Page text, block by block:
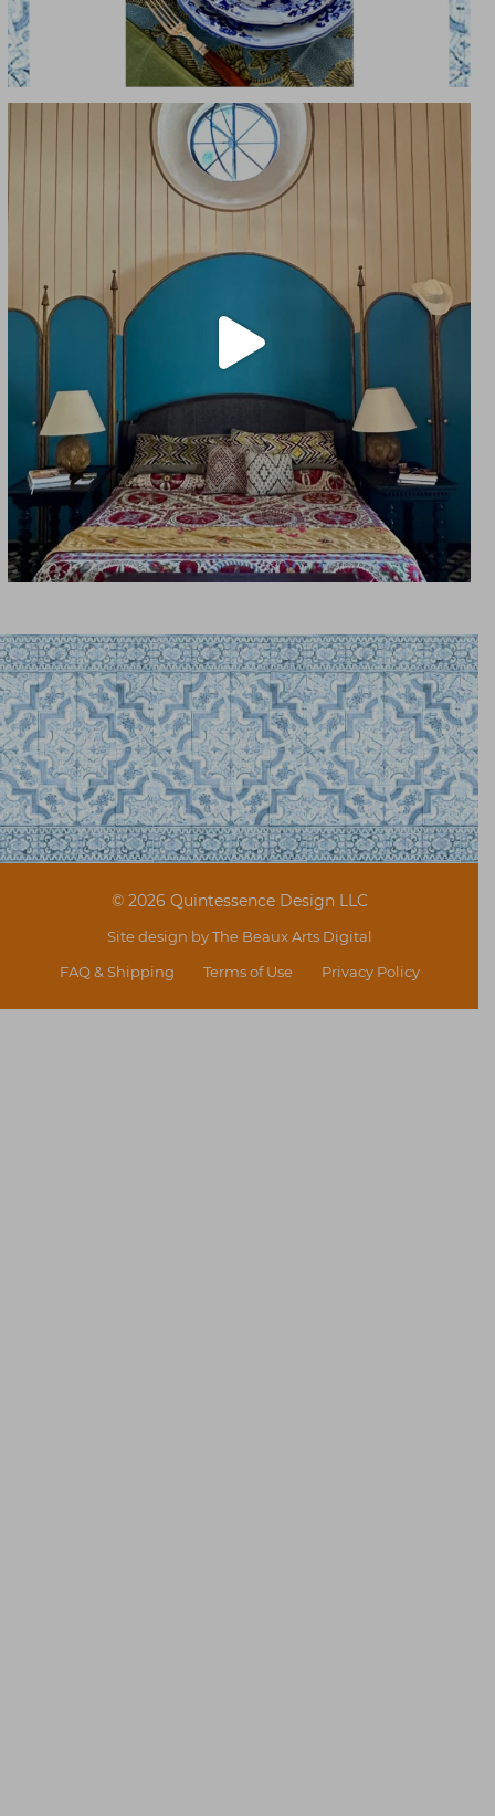
© 2026 Quintessence Design LLC
Site design byThe Beaux Arts Digital
FAQ & Shipping
Terms of Use Privacy Policy